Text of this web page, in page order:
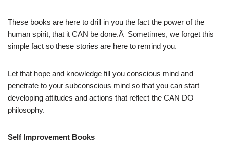
These books are here to drill in you the fact the power of the
human spirit, that it CAN be done.Â Sometimes, we forget this
simple fact so these stories are here to remind you.
Let that hope and knowledge fill you conscious mind and
penetrate to your subconscious mind so that you can start
developing attitudes and actions that reflect the CAN DO
philosophy.
Self Improvement Books